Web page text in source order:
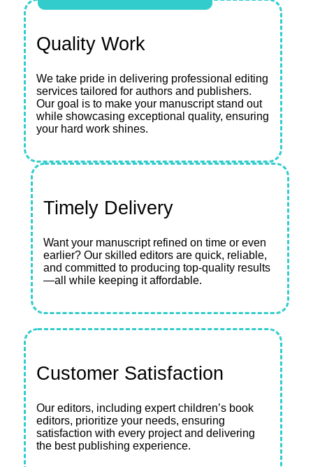
Quality Work
We take pride in delivering professional editing
services tailored for authors and publishers.
Our goal is to make your manuscript stand out
while showcasing exceptional quality, ensuring
your hard work shines.
Timely Delivery
Want your manuscript refined on time or even
earlier? Our skilled editors are quick, reliable,
and committed to producing top-quality results
—all while keeping it affordable.
Customer Satisfaction
Our editors, including expert children’s book
editors, prioritize your needs, ensuring
satisfaction with every project and delivering
the best publishing experience.